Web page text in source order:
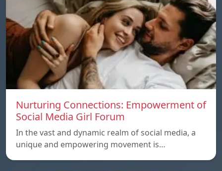
Nurturing Connections: Empowerment of
Social Media Girl Forum
In the vast and dynamic realm of social media, a
unique and empowering movement is…